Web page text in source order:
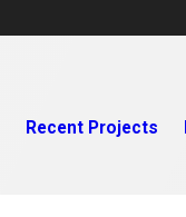
Recent Projects